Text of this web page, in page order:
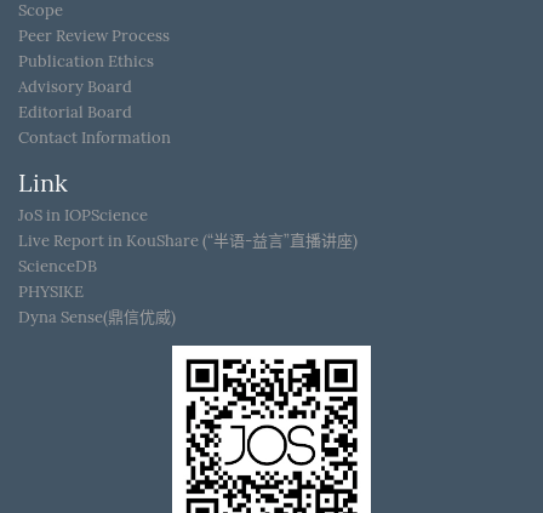
Scope
Peer Review Process
Publication Ethics
Advisory Board
Editorial Board
Contact Information
Link
JoS in IOPScience
Live Report in KouShare (“半语-益言”直播讲座)
ScienceDB
PHYSIKE
Dyna Sense(鼎信优威)